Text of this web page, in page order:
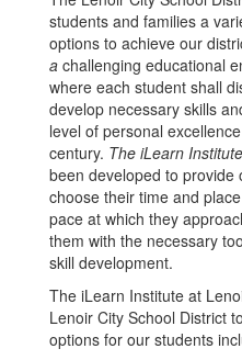
students and families a
options to achieve our
a challenging educational
where each student shall
develop necessary skills
level of personal
century. The iLearn
been developed to provide
choose their time and
pace at which they
them with the necessary
skill development.
The iLearn Institute at
Lenoir City School District
options for our students